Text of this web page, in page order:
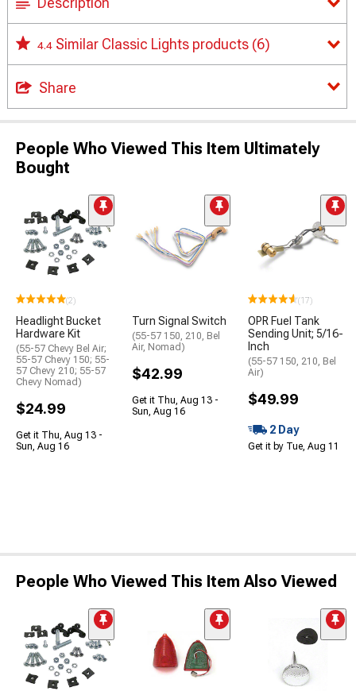
4.4 Similar Classic Lights products (6)
Share
People Who Viewed This Item Ultimately
Bought
(2)
Headlight Bucket
Hardware Kit
(55-57 Chevy Bel Air;
55-57 Chevy 150; 55-
57 Chevy 210; 55-57
Chevy Nomad)
$24.99
Get it Thu, Aug 13 -
Sun, Aug 16
Turn Signal Switch
(55-57 150, 210, Bel
Air, Nomad)
$42.99
Get it Thu, Aug 13 -
Sun, Aug 16
(17)
OPR Fuel Tank
Sending Unit; 5/16-
Inch
(55-57 150, 210, Bel
Air)
$49.99
2 Day
Get it by Tue, Aug 11
People Who Viewed This Item Also Viewed